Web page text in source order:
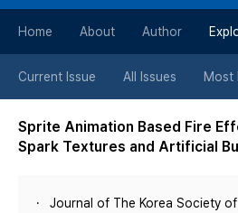
Home About Author
Current Issue All Issues Most
Sprite Animation Based Fire
Spark Textures and Artificial
Journal of The Korea Society